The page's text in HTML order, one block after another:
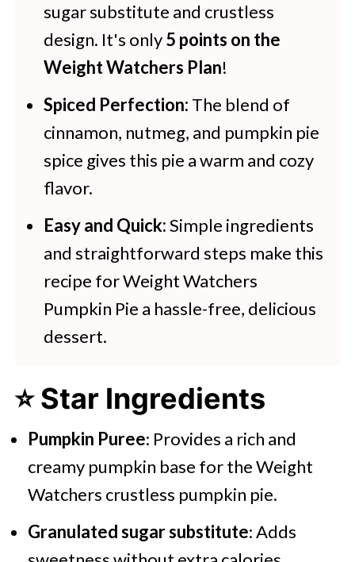
Your Menu
sugar substitute and crustless
design. It's only5 points on the
Weight Watchers Plan!
Spiced Perfection: The blend of
cinnamon, nutmeg, and pumpkin pie
spice gives this pie a warm and cozy
flavor.
Easy and Quick:Simple ingredients
and straightforward steps make this
recipe for Weight Watchers
Pumpkin Pie a hassle-free, delicious
dessert.
⭐ Star Ingredients
Pumpkin Puree: Provides a rich and
creamy pumpkin base for the Weight
Watchers crustless pumpkin pie.
Granulated sugar substitute: Adds